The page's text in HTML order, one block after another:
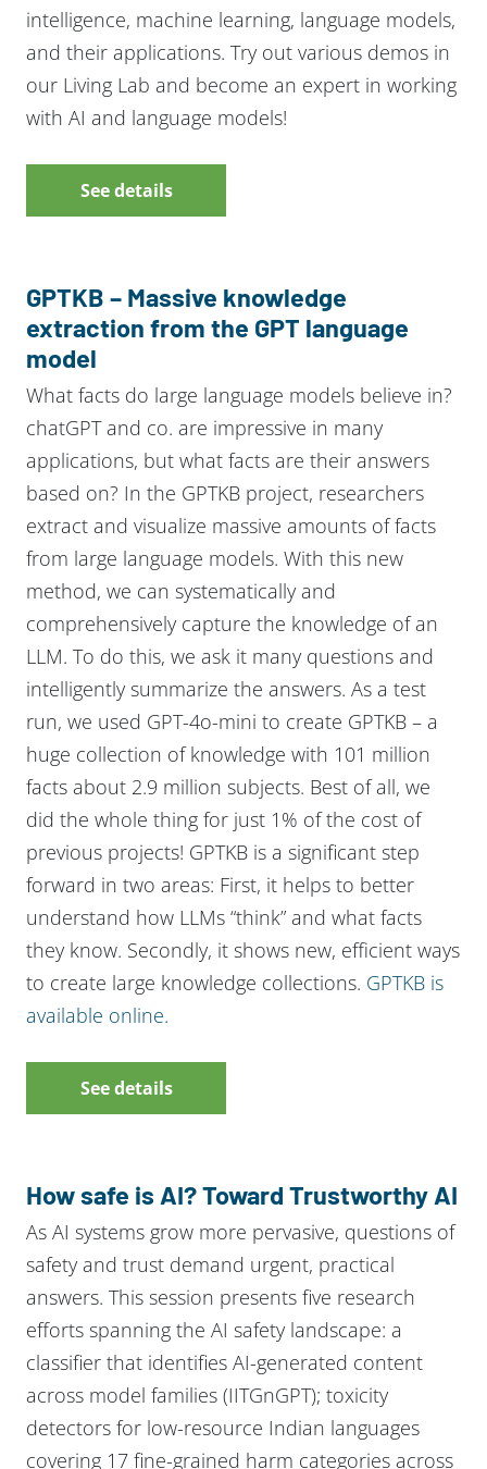
intelligence, machine learning, language models,
and their applications. Try out various demos in
our Living Lab and become an expert in working
with AI and language models!
See details
GPTKB – Massive knowledge
extraction from the GPT language
model
What facts do large language models believe in?
chatGPT and co. are impressive in many
applications, but what facts are their answers
based on? In the GPTKB project, researchers
extract and visualize massive amounts of facts
from large language models. With this new
method, we can systematically and
comprehensively capture the knowledge of an
LLM. To do this, we ask it many questions and
intelligently summarize the answers. As a test
run, we used GPT-4o-mini to create GPTKB – a
huge collection of knowledge with 101 million
facts about 2.9 million subjects. Best of all, we
did the whole thing for just 1% of the cost of
previous projects! GPTKB is a significant step
forward in two areas: First, it helps to better
understand how LLMs “think” and what facts
they know. Secondly, it shows new, efficient ways
to create large knowledge collections. GPTKB is
available online.
See details
How safe is AI? Toward Trustworthy AI
As AI systems grow more pervasive, questions of
safety and trust demand urgent, practical
answers. This session presents five research
efforts spanning the AI safety landscape: a
classifier that identifies AI-generated content
across model families (IITGnGPT); toxicity
detectors for low-resource Indian languages
covering 17 fine-grained harm categories across